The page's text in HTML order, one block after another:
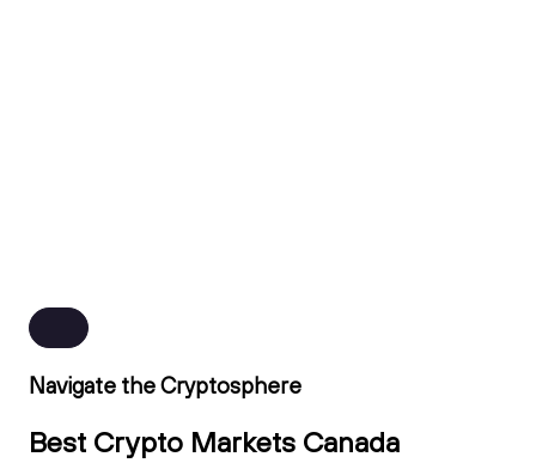
Navigate the Cryptosphere
Best Crypto Markets Canada